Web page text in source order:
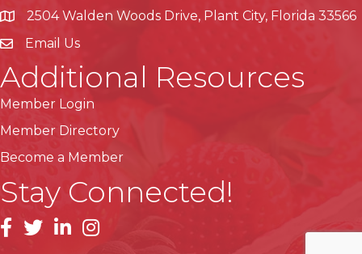
location2504 Walden Woods Drive, Plant City, Florida 33566
Email Us
Additional Resources
Member Login
Member Directory
Become a Member
Stay Connected!
facebooklinkedininstagram